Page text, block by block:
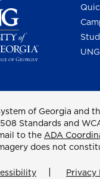
of Georgia and
Standards and
to theADA
does not